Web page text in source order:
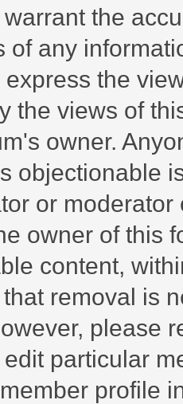
the
of any
the
the views of
owner.
objectionable
or
owner of this
content,
removal is
please
particular
profile